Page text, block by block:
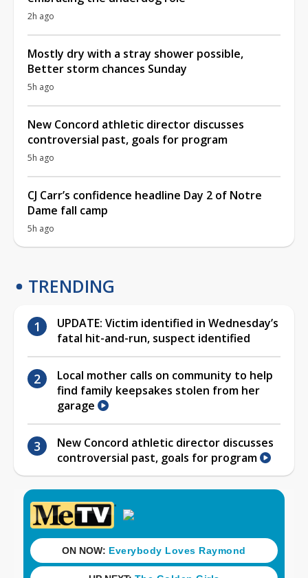
2h ago
Mostly dry with a stray shower possible,
Better storm chances Sunday
5h ago
New Concord athletic director discusses
controversial past, goals for program
5h ago
CJ Carr’s confidence headline Day 2 of Notre
Dame fall camp
5h ago
TRENDING
UPDATE: Victim identified in Wednesday’s
fatal hit-and-run, suspect identified
Local mother calls on community to help
find family keepsakes stolen from her
garage
New Concord athletic director discusses
controversial past, goals for program